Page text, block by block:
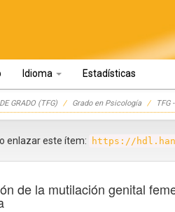
Idioma Estadísticas
GRADO (TFG) Grado en Psicología TFG
enlazar este ítem: https://
de la mutilación genital